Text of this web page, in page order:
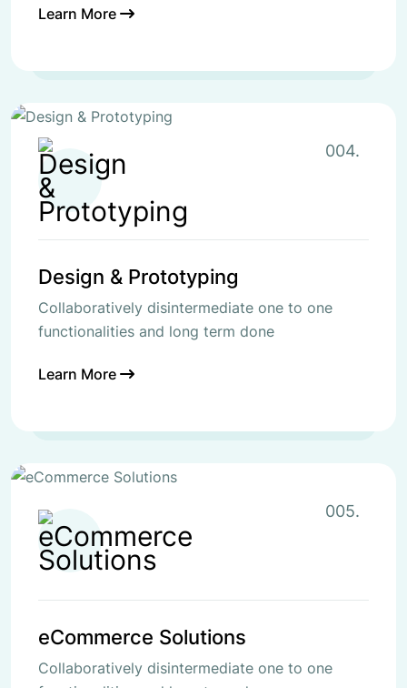
Learn More
Design & Prototyping
Collaboratively disintermediate one to one
functionalities and long term done
Learn More
004.
eCommerce Solutions
Collaboratively disintermediate one to one
005.